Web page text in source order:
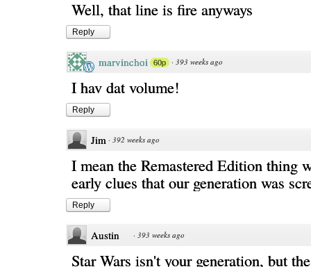
Well, that line is fire anyways
Reply
marvinchoi 60p · 393 weeks ago
I hav dat volume!
Reply
Jim · 392 weeks ago
I mean the Remastered Edition thing
early clues that our generation was
Reply
Austin · 393 weeks ago
Star Wars isn't your generation, but